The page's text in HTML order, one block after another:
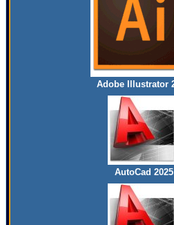
Adobe Illustrator
AutoCad 2025